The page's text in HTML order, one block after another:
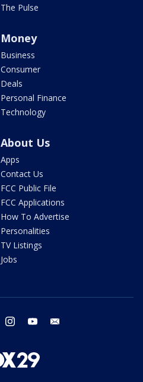
The Pulse
Money
Business
Consumer
Deals
Personal Finance
Technology
About Us
Apps
Contact Us
FCC Public File
FCC Applications
How To Advertise
Personalities
TV Listings
Jobs
twitter instagram youtube